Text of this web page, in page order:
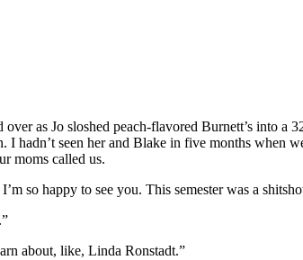
as Jo sloshed peach-flavored Burnett’s into
hadn’t seen her and Blake in five months when
moms called us.
so happy to see you. This semester was a
about, like, Linda Ronstadt.”